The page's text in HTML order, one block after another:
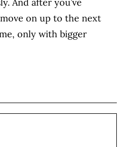
And after you’ve
on up to the next
only with bigger
ON EMAIL